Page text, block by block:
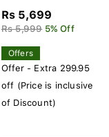
Rs 5,699
Rs 5,999 5% Off
Offers
Offer - Extra 299.95
off (Price is inclusive
of Discount)